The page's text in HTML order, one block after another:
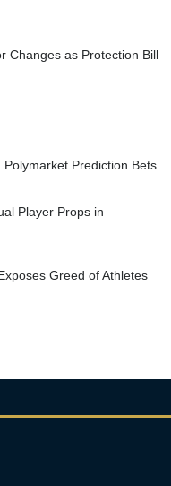
Changes as Protection Bill
Prediction Bets
Player Props in
Greed of Athletes